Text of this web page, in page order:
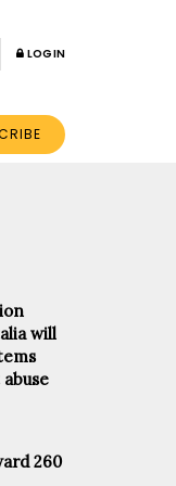
LOGIN
will
260